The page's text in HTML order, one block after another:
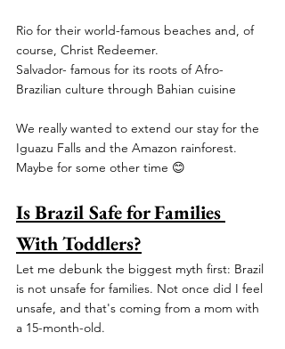
Rio for their world-famous beaches and, of
course, Christ Redeemer.
Salvador- famous for its roots of Afro-
Brazilian culture through Bahian cuisine
We really wanted to extend our stay for the
Iguazu Falls and the Amazon rainforest.
Maybe for some other time 😊
Is Brazil Safe for Families
With Toddlers?
Let me debunk the biggest myth first: Brazil
is not unsafe for families. Not once did I feel
unsafe, and that's coming from a mom with
a 15-month-old.